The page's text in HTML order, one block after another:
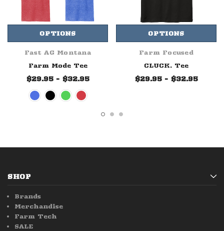
OPTIONS
Fast AG Montana
Farm Mode Tee
$29.95 - $32.95
OPTIONS
Farm Focused
CLUCK. Tee
$29.95 - $32.95
SHOP
Brands
Merchandise
Farm Tech
SALE